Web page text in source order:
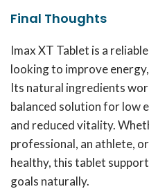
Final Thoughts
Imax XT Tablet is a
looking to improve
Its natural ingredients
balanced solution for low
and reduced vitality.
professional, an athlete,
healthy, this tablet
goals naturally.